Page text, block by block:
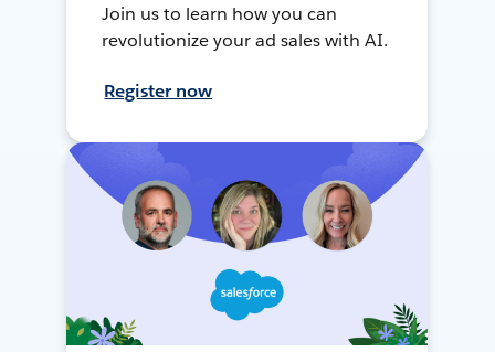
Join us to learn how you can
revolutionize your ad sales with AI.
Register now